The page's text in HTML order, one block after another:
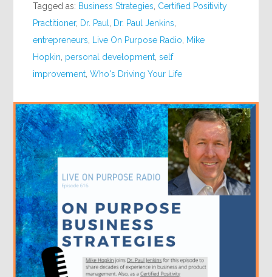
Tagged as: Business Strategies Certified Positivity
Practitioner, Dr. Paul Dr. Paul Jenkins
entrepreneurs Live On Purpose Radio Mike
Hopkin personal development ,self
improvement ,Who's Driving Your Life